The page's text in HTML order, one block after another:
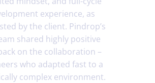
experience, as
by the client. Pindrop’s
shared highly positive
on the collaboration –
who adapted fast to a
complex environment.